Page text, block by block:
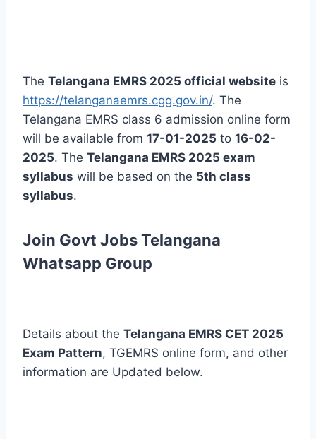
The Telangana EMRS 2025 official website is
https://telanganaemrs.cgg.gov.in/. The
Telangana EMRS class 6 admission online form
will be available from 17-01-2025 to 16-02-
2025. The Telangana EMRS 2025 exam
syllabus will be based on the 5th class
syllabus.
Join Govt Jobs Telangana
Whatsapp Group
Details about the Telangana EMRS CET 2025
Exam Pattern, TGEMRS online form, and other
information are Updated below.